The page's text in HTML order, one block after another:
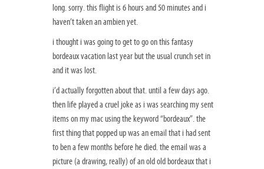
long. sorry. this flight is 6 hours and 50 minutes and i
haven’t taken an ambien yet.
i thought i was going to get to go on this fantasy
bordeaux vacation last year but the usual crunch set in
and it was lost.
i’d actually forgotten about that. until a few days ago.
then life played a cruel joke as i was searching my sent
items on my mac using the keyword “bordeaux”. the
first thing that popped up was an email that i had sent
to ben a few months before he died. the email was a
picture (a drawing, really) of an old old bordeaux that i